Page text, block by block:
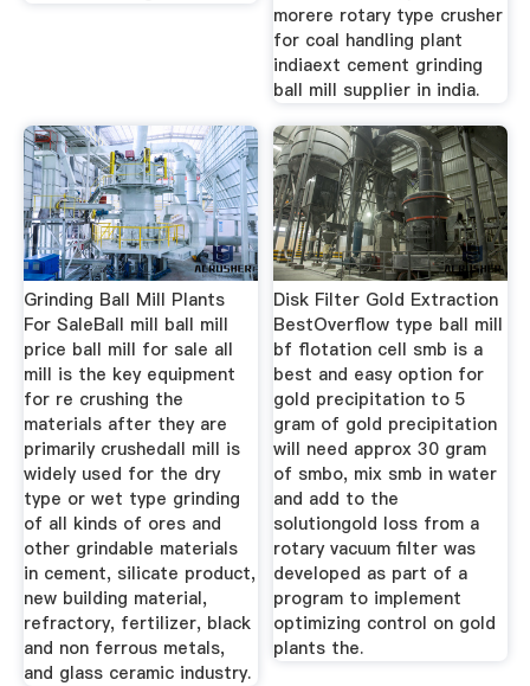
morere rotary type crusher
for coal handling plant
indiaext cement grinding
ball mill supplier in india.
Grinding Ball Mill Plants
For SaleBall mill ball mill
price ball mill for sale all
mill is the key equipment
for re crushing the
materials after they are
primarily crushedall mill is
widely used for the dry
type or wet type grinding
of all kinds of ores and
other grindable materials
in cement, silicate product,
new building material,
refractory, fertilizer, black
and non ferrous metals,
and glass ceramic industry.
Disk Filter Gold Extraction
BestOverflow type ball mill
bf flotation cell smb is a
best and easy option for
gold precipitation to 5
gram of gold precipitation
will need approx 30 gram
of smbo, mix smb in water
and add to the
solutiongold loss from a
rotary vacuum filter was
developed as part of a
program to implement
optimizing control on gold
plants the.